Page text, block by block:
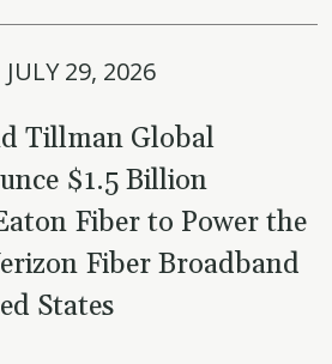
JULY 29, 2026
Tillman Global
$1.5 Billion
Fiber to Power the
Fiber Broadband
States